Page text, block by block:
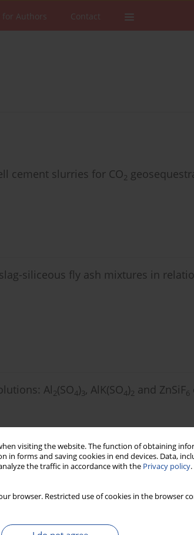
visiting the website. The function of obtaining
forms and saving cookies in end devices. Data,
the traffic in accordance with the Privacy policy
browser. Restricted use of cookies in the browser
for Authors Contact
cement slurries for CO2
siliceous fly ash mixtures in
Al2(SO4)3, AlK(SO4)2 and ZnSiF6
a new, alternative material for